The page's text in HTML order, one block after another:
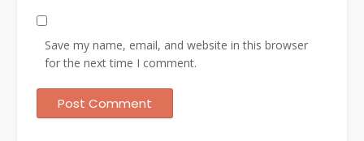
Save my name, email, and website in this browser
for the next time I comment.